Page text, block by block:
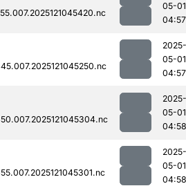
05-01
04:57
2025-
05-01
04:57
2025-
05-01
04:58
2025-
05-01
04:58